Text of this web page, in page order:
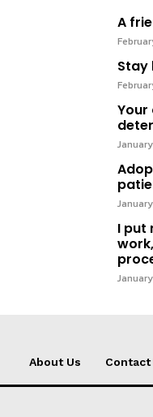
A
Stay
I put
About Us Contact